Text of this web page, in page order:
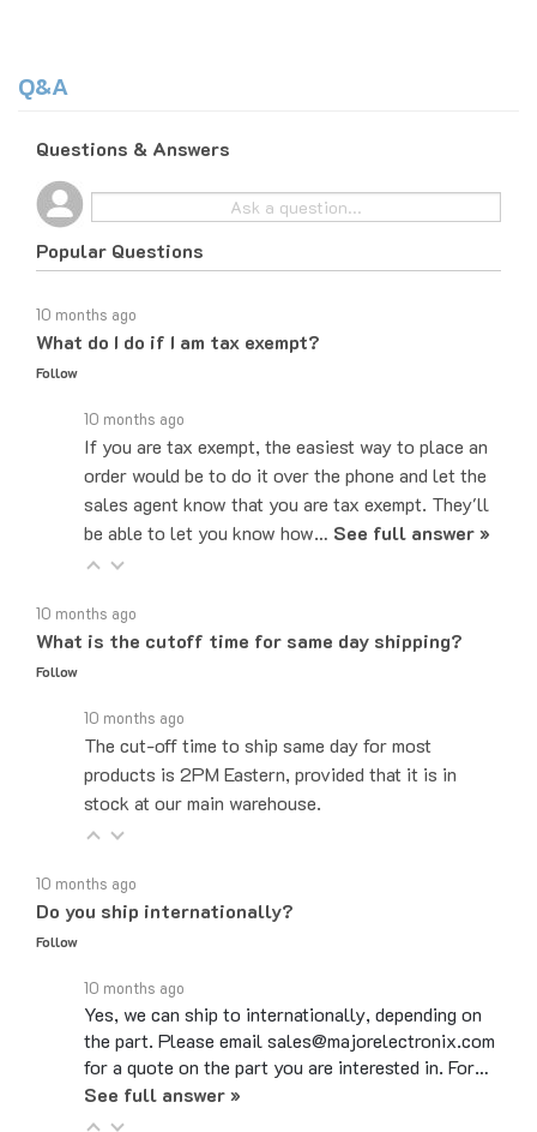
Popular Questions
What do I do if I am tax exempt?
Follow
If you are tax exempt, the easiest way to place an
order would be to do it over the phone and let the
sales agent know that you are tax exempt. They'll
be able to let you know how… See full answer »
What is the cutoff time for same day shipping?
Follow
The cut-off time to ship same day for most
products is 2PM Eastern, provided that it is in
stock at our main warehouse.
Do you ship internationally?
Follow
Yes, we can ship to internationally, depending on
the part. Please email sales@majorelectronix.com
for a quote on the part you are interested in. For…
See full answer »